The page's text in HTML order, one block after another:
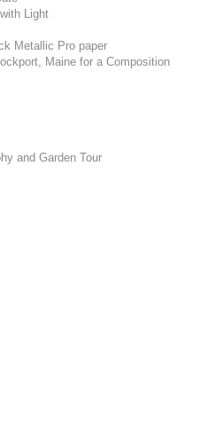
Light
Metallic Pro paper
Maine for a Composition
and Garden Tour